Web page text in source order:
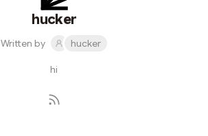
hucker
Written by hucker
hi